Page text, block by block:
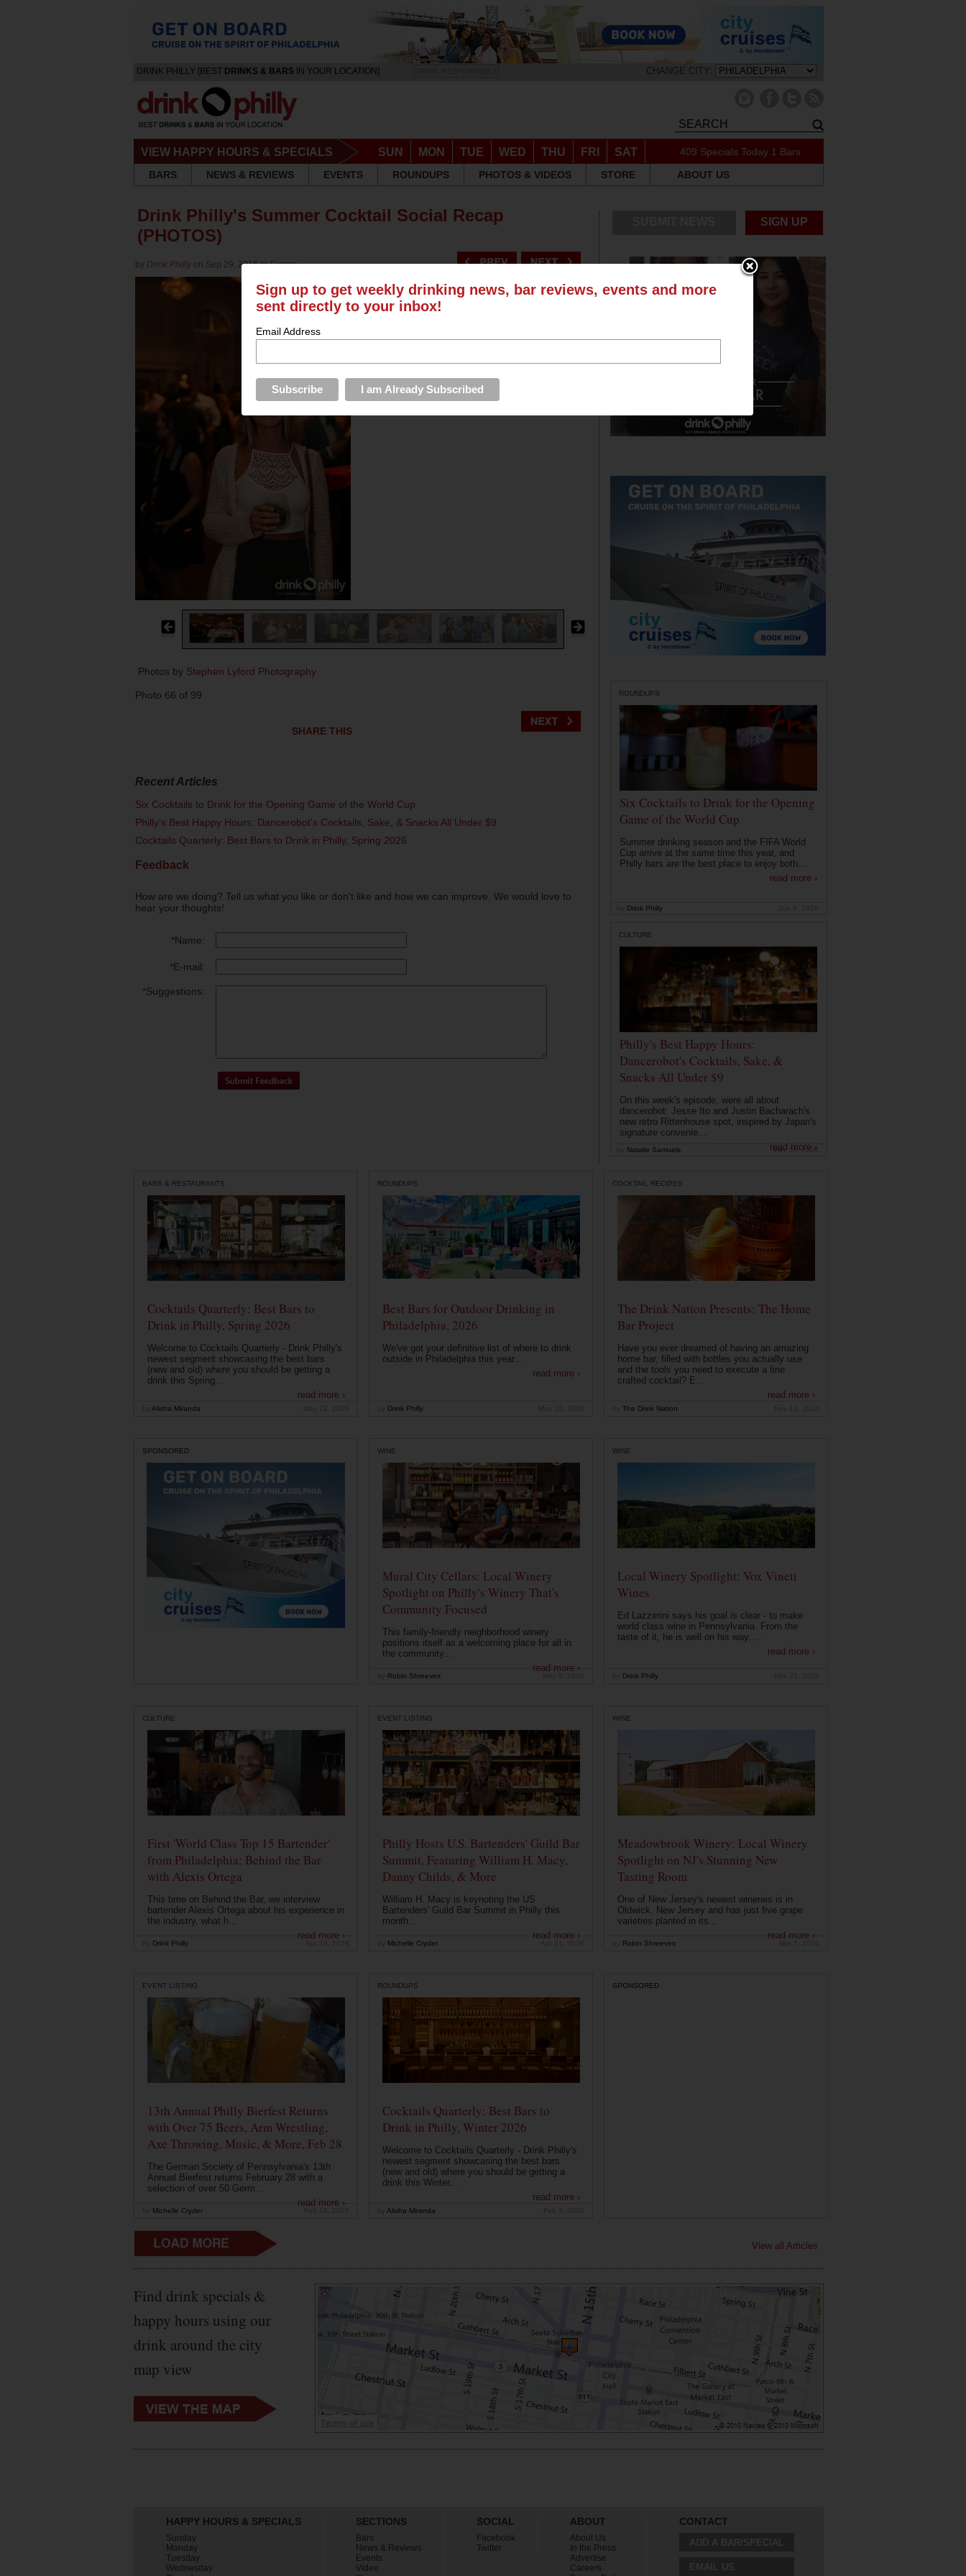
DRINK PHILLY [BEST DRINKS & BARS IN YOUR LOCATION] CHANGE CITY:
VIEW HAPPY HOURS & SPECIALS SUN MON TUE WED THU FRI SAT 409 Specials Today 1 Bars
BARS
NEWS & REVIEWS EVENTS ROUNDUPS PHOTOS & VIDEOS STORE ABOUT US
Drink Philly's Summer Cocktail Social Recap
(PHOTOS)
by Drink Philly on Sep 29, 2016 inEvents
Photos by Stephen Lyford Photography
Photo 66 of 99
SHARE THIS
Recent Articles
Six Cocktails to Drink for the Opening Game of the World Cup
Philly's Best Happy Hours: Dancerobot's Cocktails, Sake, & Snacks All Under $9
Cocktails Quarterly: Best Bars to Drink in Philly, Spring 2026
Feedback
How are we doing? Tell us what you like or don't like and how we can improve. We would love to
hear your thoughts!
*Name:
*E-mail:
*Suggestions:
SIGN UP
ROUNDUPS
Six Cocktails to Drink for the Opening
Game of the World Cup
Summer drinking season and the FIFA World
Cup arrive at the same time this year, and
Philly bars are the best place to enjoy both...
read more ›
Drink Philly
CULTURE
Philly's Best Happy Hours:
Dancerobot's Cocktails, Sake, &
Snacks All Under $9
On this week's episode, were all about
dancerobot: Jesse Ito and Justin Bacharach's
new retro Rittenhouse spot, inspired by Japan's
signature convenie...
read more ›
Natalie Samuels May 26, 2026
BARS & RESTAURANTS
Cocktails Quarterly: Best Bars to
Drink in Philly, Spring 2026
Welcome to Cocktails Quarterly - Drink Philly's
newest segment showcasing the best bars
(new and old) where you should be getting a
drink this Spring...
read more ›
Alisha Miranda
ROUNDUPS
Best Bars for Outdoor Drinking in
Philadelphia, 2026
We've got your definitive list of where to drink
outside in Philadelphia this year...
read more ›
Drink Philly
COCKTAIL RECIPES
The Drink Nation Presents: The Home
Bar Project
Have you ever dreamed of having an amazing
home bar, filled with bottles you actually use
and the tools you need to execute a fine
crafted cocktail? E...
read more ›
The Drink Nation
SPONSORED WINE
Mural City Cellars: Local Winery
Spotlight on Philly's Winery That's
Community Focused
This family-friendly neighborhood winery
positions itself as a welcoming place for all in
the community...
read more ›
Robin Shreeves
WINE
Local Winery Spotlight: Vox Vineti
Wines
Ed Lazzerini says his goal is clear - to make
world class wine in Pennsylvania. From the
taste of it, he is well on his way. ...
read more ›
Drink Philly
CULTURE
First 'World Class Top 15 Bartender'
from Philadelphia: Behind the Bar
with Alexis Ortega
This time on Behind the Bar, we interview
bartender Alexis Ortega about his experience in
the industry, what h...
read more ›
Drink Philly
EVENT LISTING
Philly Hosts U.S. Bartenders' Guild Bar
Summit, Featuring William H. Macy,
Danny Childs, & More
William H. Macy is keynoting the US
Bartenders' Guild Bar Summit in Philly this
month...
read more ›
Michelle Cryder
WINE
Meadowbrook Winery: Local Winery
Spotlight on NJ's Stunning New
Tasting Room
One of New Jersey's newest wineries is in
Oldwick, New Jersey and has just five grape
varieties planted in its...
read more ›
Robin Shreeves
EVENT LISTING
13th Annual Philly Bierfest Returns
with Over 75 Beers, Arm Wrestling,
Axe Throwing, Music, & More, Feb 28
The German Society of Pennsylvania's 13th
Annual Bierfest returns February 28 with a
selection of over 50 Germ...
read more ›
Michelle Cryder
ROUNDUPS
Cocktails Quarterly: Best Bars to
Drink in Philly, Winter 2026
Welcome to Cocktails Quarterly - Drink Philly's
newest segment showcasing the best bars
(new and old) where you should be getting a
drink this Winter...
read more ›
Alisha Miranda
SPONSORED
View all Articles
Find drink specials &
happy hours using our
drink around the city
map view
HAPPY HOURS & SPECIALS
Sunday
Monday
Tuesday
Wednesday
SECTIONS
Bars
News & Reviews
Events
Video
SOCIAL
Facebook
Twitter
ABOUT
About Us
In the Press
Advertise
Careers
CONTACT
Sign up to get weekly drinking news, bar reviews, events and more
sent directly to your inbox!
Email Address